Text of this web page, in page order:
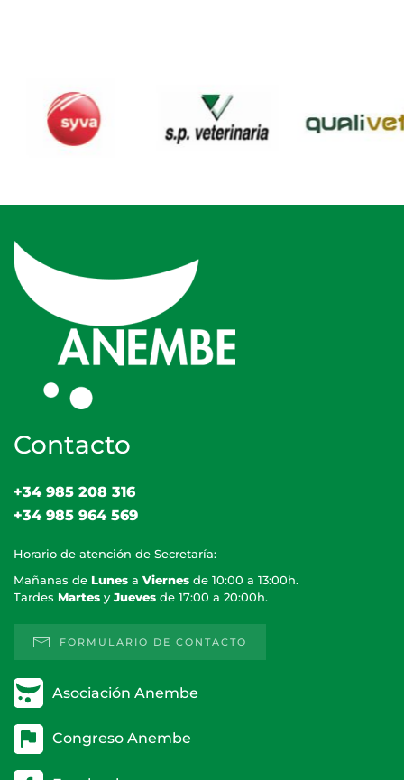
Contacto
+34 985 208 316
+34 985 964 569
Horario de atención de Secretaría:
Mañanas de Lunes a Viernes de 10:00 a 13:00h.
Tardes Martes y Jueves de 17:00 a 20:00h.
FORMULARIO DE CONTACTO
Asociación Anembe
Congreso Anembe